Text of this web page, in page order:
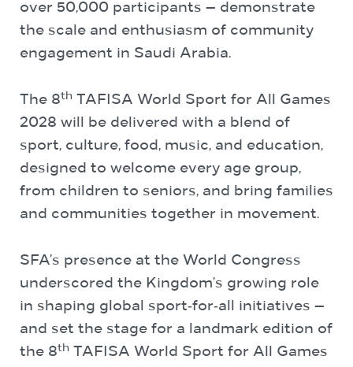
over 50,000 participants — demonstrate
the scale and enthusiasm of community
engagement in Saudi Arabia.
The 8th
TAFISA World Sport for All Games
2028 will be delivered with a blend of
sport, culture, food, music, and education,
designed to welcome every age group,
from children to seniors, and bring families
and communities together in movement.
SFA’s presence at the World Congress
underscored the Kingdom’s growing role
in shaping global sport‑for‑all initiatives —
and set the stage for a landmark edition of
the 8th
TAFISA World Sport for All Games